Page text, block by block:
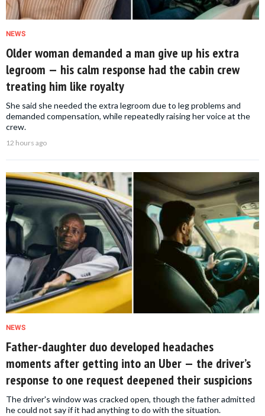
NEWS
Older woman demanded a man give up his extra
legroom — his calm response had the cabin crew
treating him like royalty
She said she needed the extra legroom due to leg problems and
demanded compensation, while repeatedly raising her voice at the
crew.
12 hours ago
NEWS
Father-daughter duo developed headaches
moments after getting into an Uber — the driver’s
response to one request deepened their suspicions
The driver's window was cracked open, though the father admitted
he could not say if it had anything to do with the situation.